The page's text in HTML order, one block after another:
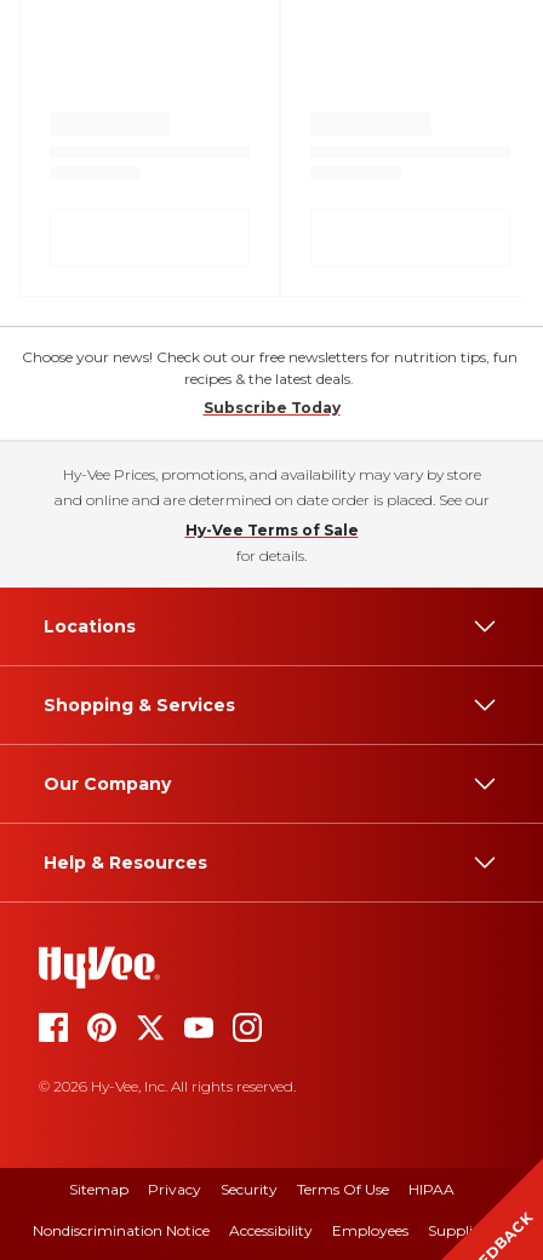
Choose your news! Check out our free newsletters for nutrition tips, fun
recipes & the latest deals.
Subscribe Today
Hy-Vee Prices, promotions, and availability may vary by store
and online and are determined on date order is placed. See our
Hy-Vee Terms of Sale
for details.
Locations
Shopping & Services
Our Company
Help & Resources
© 2026 Hy-Vee, Inc. All rights reserved.
Sitemap Privacy Security Terms Of Use HIPAA
Nondiscrimination Notice Accessibility Employees Suppliers